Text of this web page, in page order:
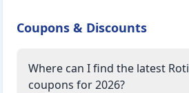
Coupons & Discounts
Where can I find the latest
coupons for 2026?